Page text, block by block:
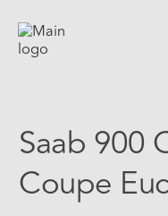
Saab 900
Coupe